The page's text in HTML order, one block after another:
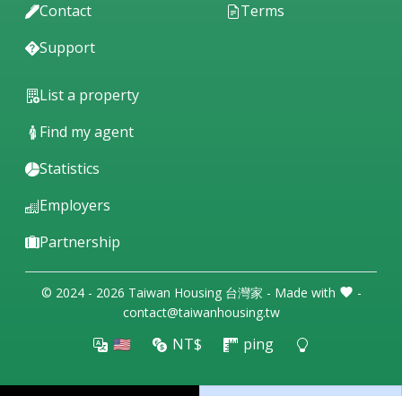
Contact
Support
Terms
List a property
Find my agent
Statistics
Employers
Partnership
© 2024 - 2026 Taiwan Housing 台灣家 - Made with
-
contact@taiwanhousing.tw
🇺🇸 NT$ ping